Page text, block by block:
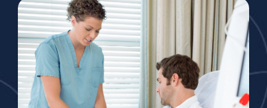
Pardeep Singh, NP
Denise Tran Thompson, NP
Sandra Zuniga, NP